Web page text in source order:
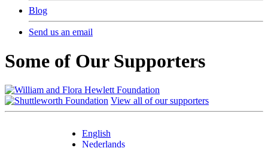
Blog
Send us an email
Some of Our Supporters
View all of our supporters
English
Nederlands